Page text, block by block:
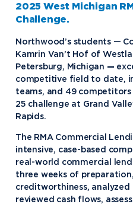
2025 West Michigan
Challenge.
Northwood’s students —
Kamrin Van’t Hof of
Petersburg, Michigan —
competitive field to date,
teams, and 49
25 challenge at Grand
Rapids.
The RMA Commercial
intensive, case-based
real-world commercial
three weeks of
creditworthiness,
reviewed cash flows,